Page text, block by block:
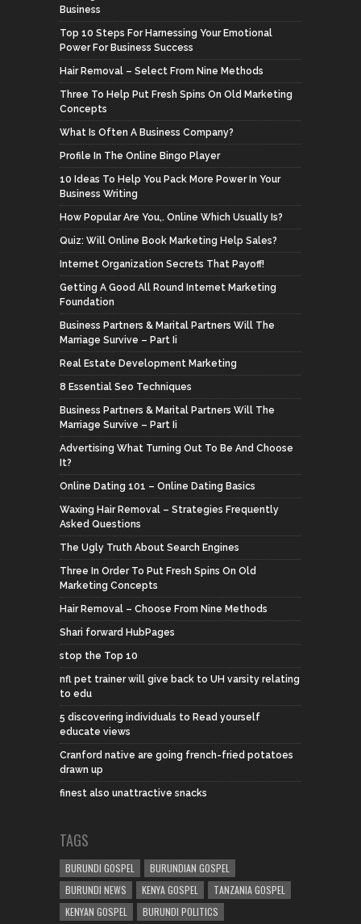
Business
Top 10 Steps For Harnessing Your Emotional
Power For Business Success
Hair Removal – Select From Nine Methods
Three To Help Put Fresh Spins On Old Marketing
Concepts
What Is Often A Business Company?
Profile In The Online Bingo Player
10 Ideas To Help You Pack More Power In Your
Business Writing
How Popular Are You,. Online Which Usually Is?
Quiz: Will Online Book Marketing Help Sales?
Internet Organization Secrets That Payoff!
Getting A Good All Round Internet Marketing
Foundation
Business Partners & Marital Partners Will The
Marriage Survive – Part Ii
Real Estate Development Marketing
8 Essential Seo Techniques
Business Partners & Marital Partners Will The
Marriage Survive – Part Ii
Advertising What Turning Out To Be And Choose
It?
Online Dating 101 – Online Dating Basics
Waxing Hair Removal – Strategies Frequently
Asked Questions
The Ugly Truth About Search Engines
Three In Order To Put Fresh Spins On Old
Marketing Concepts
Hair Removal – Choose From Nine Methods
Shari forward HubPages
stop the Top 10
nfl pet trainer will give back to UH varsity relating
to edu
5 discovering individuals to Read yourself
educate views
Cranford native are going french-fried potatoes
drawn up
finest also unattractive snacks
TAGS
BURUNDI GOSPEL
BURUNDIAN GOSPEL
BURUNDI NEWS
KENYA GOSPEL
TANZANIA GOSPEL
KENYAN GOSPEL
BURUNDI POLITICS